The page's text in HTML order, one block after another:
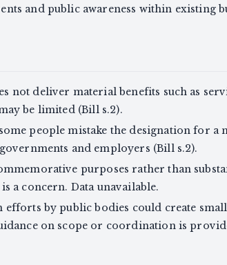
and public awareness within existing
not deliver material benefits such as
be limited (Bill s.2).
people mistake the designation for a
and employers (Bill s.2).
purposes rather than
a concern. Data unavailable.
by public bodies could create
on scope or coordination is